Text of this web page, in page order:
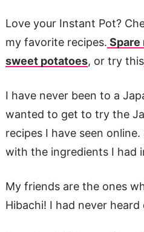
Love your Instant Pot?
my favorite recipes. Spare
sweet potatoes, or try this
I have never been to a
wanted to get to try the
recipes I have seen
with the ingredients I had
My friends are the ones
Hibachi! I had never